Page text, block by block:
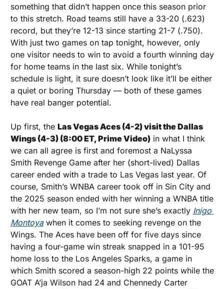
something that didn’t happen once this season prior
to this stretch. Road teams still have a 33-20 (.623)
record, but they’re 12-13 since starting 21-7 (.750).
With just two games on tap tonight, however, only
one visitor needs to win to avoid a fourth winning day
for home teams in the last six. While tonight’s
schedule is light, it sure doesn’t look like it’ll be either
a quiet or boring Thursday — both of these games
have real banger potential.
Up first, the Las Vegas Aces (4-2) visit the Dallas
Wings (4-3) (8:00 ET, Prime Video) in what I think
we can all agree is first and foremost a NaLyssa
Smith Revenge Game after her (short-lived) Dallas
career ended with a trade to Las Vegas last year. Of
course, Smith’s WNBA career took off in Sin City and
the 2025 season ended with her winning a WNBA title
with her new team, so I’m not sure she’s exactly Inigo
Montoya when it comes to seeking revenge on the
Wings. The Aces have been off for five days since
having a four-game win streak snapped in a 101-95
home loss to the Los Angeles Sparks, a game in
which Smith scored a season-high 22 points while the
GOAT A’ja Wilson had 24 and Chennedy Carter